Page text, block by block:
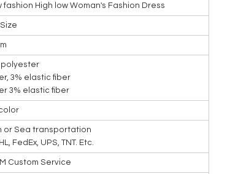
fashion High low Woman's Fashion Dress
polyester
3% elastic fiber
3% elastic fiber
or Sea transportation
FedEx, UPS, TNT. Etc.
Custom Service